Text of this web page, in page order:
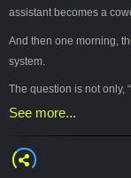
assistant becomes a
And then one morning,
system.
The question is not only,
The better question is:
How do we keep our
than our institutions can
See more...